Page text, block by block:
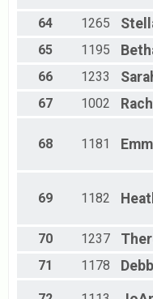
64 1265
65
1195
66
1233
67
1002
68 1181
69 1182
70 1237
71
1178